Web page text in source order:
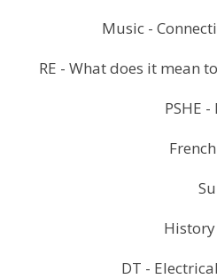
Music -
RE - What does it mean
PSHE
DT -